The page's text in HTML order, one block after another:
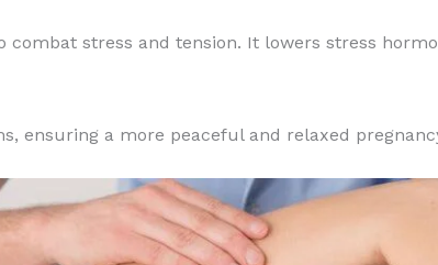
combat stress and tension. It lowers stress
ensuring a more peaceful and relaxed